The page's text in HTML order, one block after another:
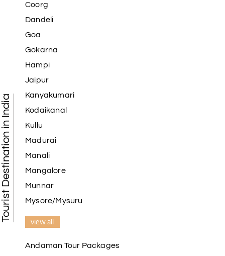
Tourist Destination in India
Coorg
Dandeli
Goa
Gokarna
Hampi
Jaipur
Kanyakumari
Kodaikanal
Kullu
Madurai
Manali
Mangalore
Munnar
Mysore/Mysuru
view all
Andaman Tour Packages